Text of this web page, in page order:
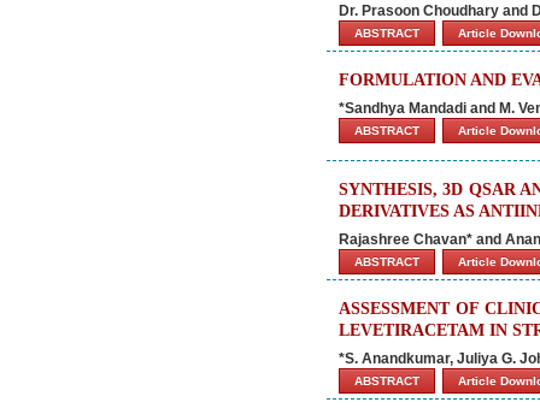
Dr. Prasoon Choudhary and
ABSTRACT Article
FORMULATION AND
*Sandhya Mandadi and M.
ABSTRACT Article
SYNTHESIS, 3D QSAR
DERIVATIVES AS
Rajashree Chavan* and
ABSTRACT Article
ASSESSMENT OF
LEVETIRACETAM IN
*S. Anandkumar, Juliya G.
ABSTRACT Article